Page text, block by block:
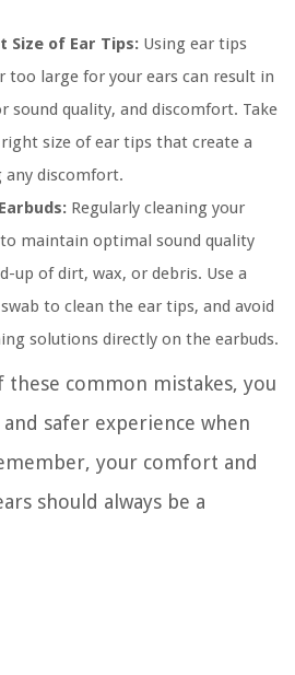
Size of Ear Tips: Using ear tips
large for your ears can result in
sound quality, and discomfort. Take
size of ear tips that create a
any discomfort.
Regularly cleaning your
maintain optimal sound quality
up of dirt, wax, or debris. Use a
to clean the ear tips, and avoid
solutions directly on the earbuds.
common mistakes, you
safer experience when
your comfort and
should always be a